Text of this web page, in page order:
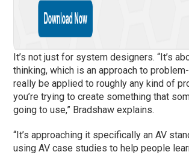
It’s not just for system designers. “It’s
thinking, which is an approach to
really be applied to roughly any kind of
you’re trying to create something that
going to use,” Bradshaw explains.
“It’s approaching it specifically an AV
using AV case studies to help people